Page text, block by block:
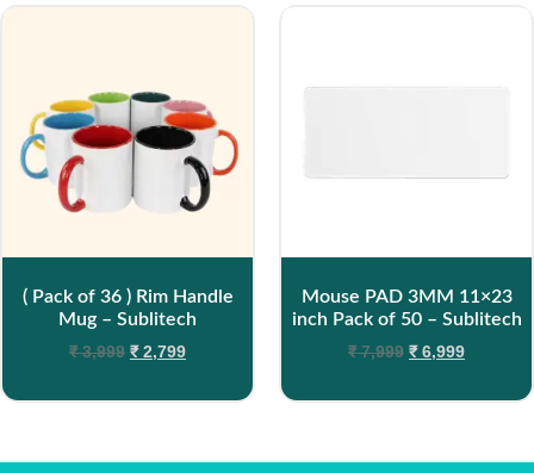
( Pack of 36 ) Rim Handle
Mug – Sublitech
₹3,999 ₹2,799
Mouse PAD 3MM 11×23
inch Pack of 50 – Sublitech
₹7,999 ₹6,999